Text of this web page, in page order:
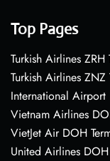
Top Pages
Turkish Airlines
Turkish Airlines
International Airport
Vietnam Airlines
VietJet Air DOH
United Airlines